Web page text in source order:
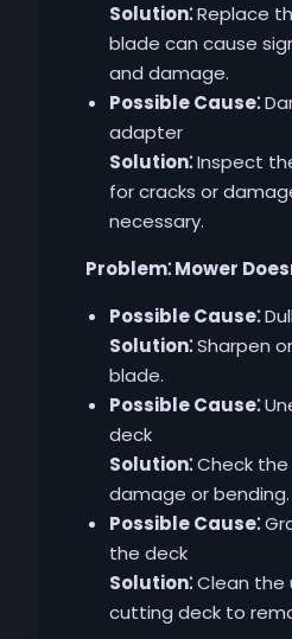
Solution⁚Replace
blade can cause
and damage.
Possible Cause⁚
adapter
Solution⁚Inspect
for cracks or
necessary.
Problem⁚ Mower
Possible Cause⁚
Solution⁚Sharpen
blade.
Possible Cause⁚
deck
Solution⁚Check
damage or bending.
Possible Cause⁚
the deck
Solution⁚Clean the
cutting deck to